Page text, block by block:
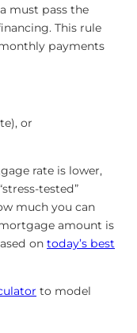
must pass the
This rule
payments
or
rate is lower,
tested”
much you can
amount is
on today’s best
to model